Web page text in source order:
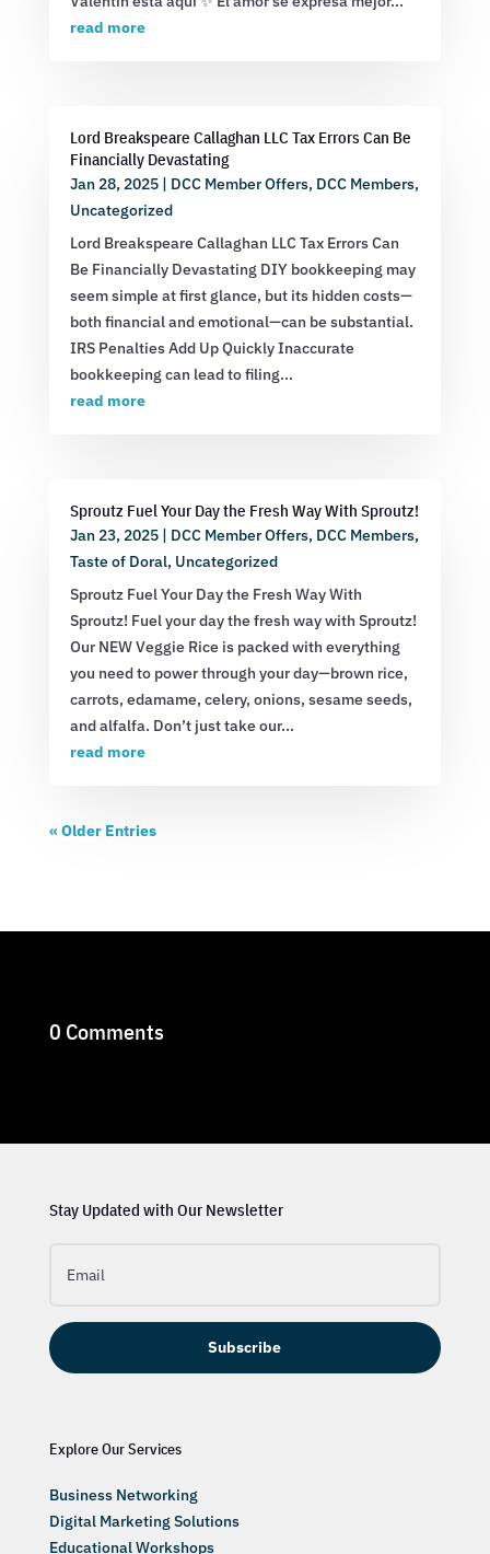
read more
Lord Breakspeare Callaghan LLC Tax Errors Can Be
Financially Devastating
Jan 28, 2025| DCC Member Offers, DCC Members,
Uncategorized
Lord Breakspeare Callaghan LLC Tax Errors Can
Be Financially Devastating DIY bookkeeping may
seem simple at first glance, but its hidden costs—
both financial and emotional—can be substantial.
IRS Penalties Add Up Quickly Inaccurate
bookkeeping can lead to filing...
read more
Sproutz Fuel Your Day the Fresh Way With Sproutz!
Jan 23, 2025| DCC Member Offers, DCC Members,
Taste of Doral, Uncategorized
Sproutz Fuel Your Day the Fresh Way With
Sproutz! Fuel your day the fresh way with Sproutz!
Our NEW Veggie Rice is packed with everything
you need to power through your day—brown rice,
carrots, edamame, celery, onions, sesame seeds,
and alfalfa. Don’t just take our...
read more
« Older Entries
0 Comments
Stay Updated with Our Newsletter
Subscribe
Explore Our Services
Business Networking
Digital Marketing Solutions
Educational Workshops